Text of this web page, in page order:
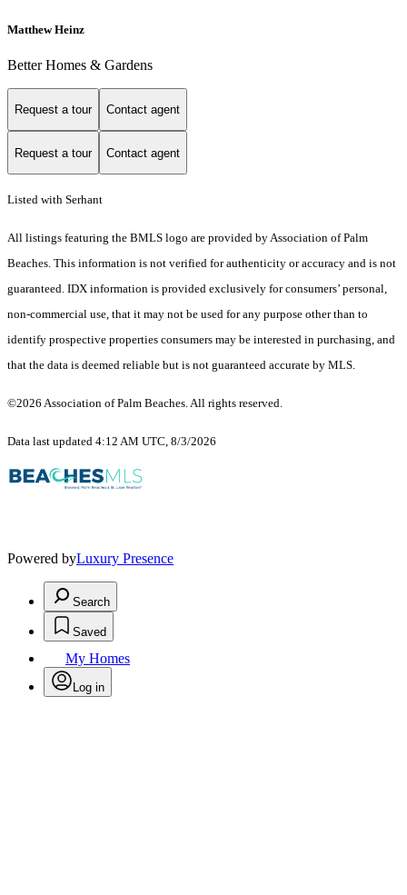
Matthew Heinz
Better Homes & Gardens
Request a tour Contact agent
Request a tour Contact agent
Listed with Serhant
All listings featuring the BMLS logo are provided by Association of Palm
Beaches. This information is not verified for authenticity or accuracy and is not
guaranteed. IDX information is provided exclusively for consumers’ personal,
non-commercial use, that it may not be used for any purpose other than to
identify prospective properties consumers may be interested in purchasing, and
that the data is deemed reliable but is not guaranteed accurate by MLS.
©2026 Association of Palm Beaches. All rights reserved.
Data last updated 4:12 AM UTC, 8/3/2026
Powered byLuxury Presence
Search
Saved
My Homes
Log in